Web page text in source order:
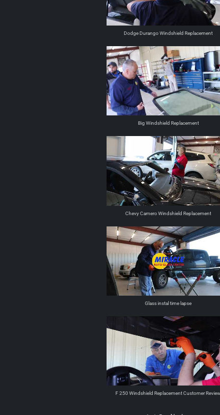
Dodge Durango Windshield Replacement
Big Windshield Replacement
Chevy Camero Windshield Replacement
Glass instal time lapse
F 250 Windshield Replacement Customer